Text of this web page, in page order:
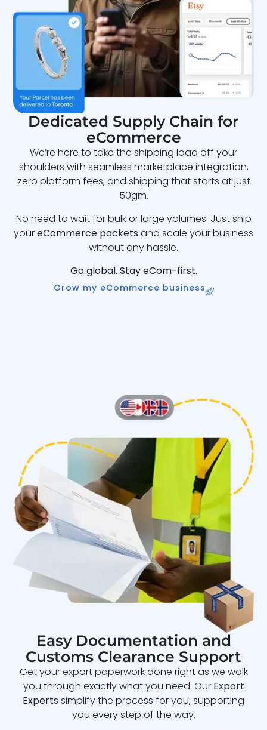
Dedicated Supply Chain for
eCommerce
We’re here to take the shipping load off your
shoulders with seamless marketplace integration,
zero platform fees, and shipping that starts at just
50gm.
No need to wait for bulk or large volumes. Just ship
youreCommerce packets and scale your business
without any hassle.
Go global. Stay eCom-first.
Grow my eCommerce business
Easy Documentation and
Customs Clearance Support
Get your export paperwork done right as we walk
you through exactly what you need. Our Export
Experts simplify the process for you, supporting
you every step of the way.